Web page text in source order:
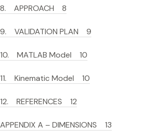
8. APPROACH 8
9. VALIDATION PLAN 9
10. MATLAB Model 10
11. Kinematic Model 10
12. REFERENCES 12
APPENDIX A – DIMENSIONS 13